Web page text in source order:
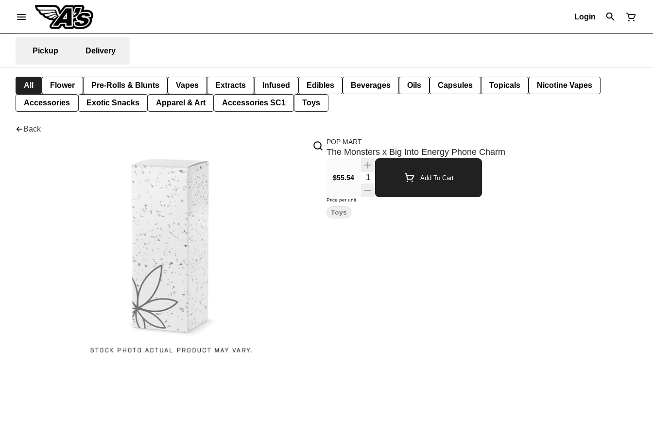
Login
Pickup Delivery
All Flower Pre-Rolls & Blunts Vapes Extracts Infused Edibles Beverages Oils Capsules Topicals Nicotine Vapes
Accessories Exotic Snacks Apparel & Art Accessories SC1 Toys
Back
POP MART
The Monsters x Big Into Energy Phone Charm
$55.54 Quantity Selector Add To Cart
Price per unit
Toys